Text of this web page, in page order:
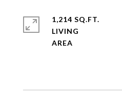
1,214 SQ.FT.
LIVING